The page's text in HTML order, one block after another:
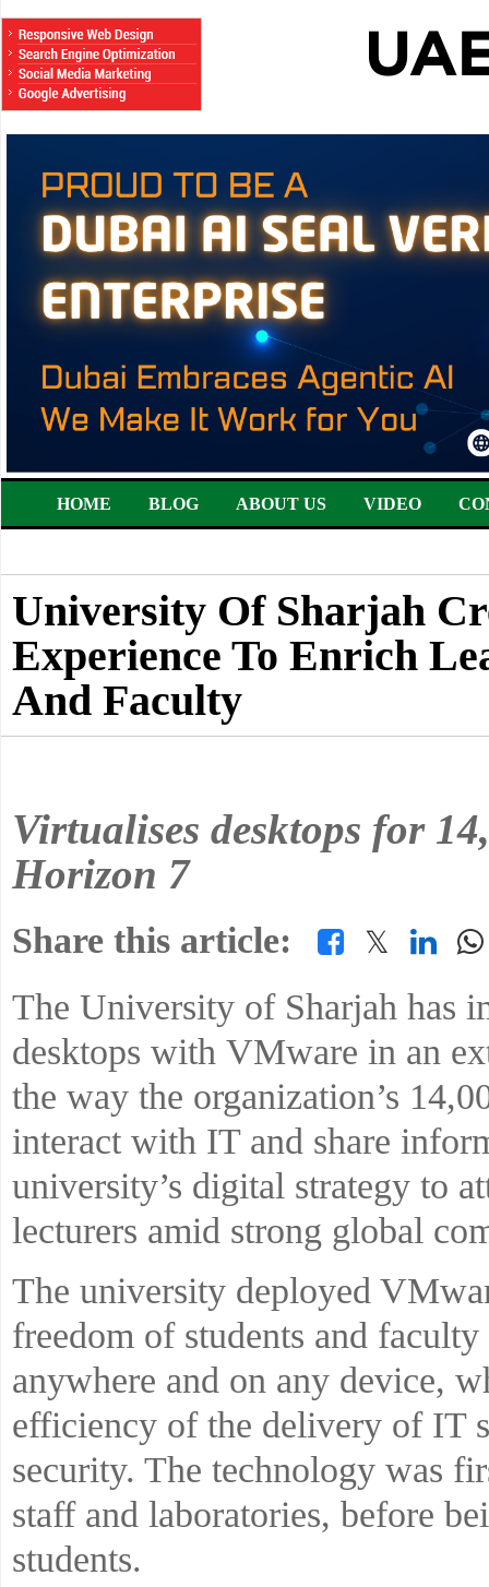
HOME BLOG ABOUT US VIDEO
University Of Sharjah
Experience To Enrich
And Faculty
Virtualises desktops for
Horizon 7
Share this article: 𝕏
The University of Sharjah has
desktops with VMware in an
the way the organization’s
interact with IT and share
university’s digital strategy to
lecturers amid strong global
The university deployed
freedom of students and
anywhere and on any device,
efficiency of the delivery of IT
security. The technology was
staff and laboratories, before
students.